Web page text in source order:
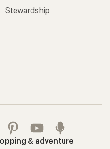
Stewardship
& adventure